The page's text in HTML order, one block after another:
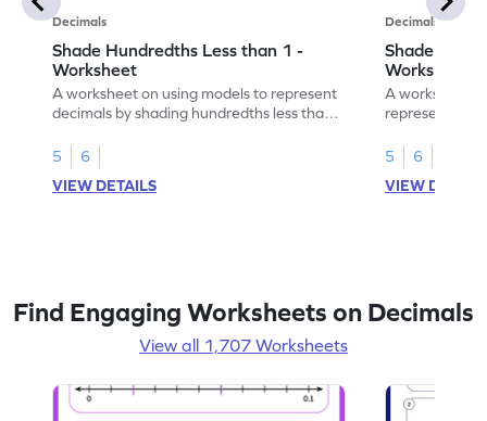
Decimals
Shade Hundredths Less than 1 -
Worksheet
A worksheet on using models to represent
decimals by shading hundredths less than
5
6
VIEW DETAILS
Decimals
Shade
Worksheet
A worksheet
5
6
VIEW
Find Engaging Worksheets on Decimals
View all 1,707 Worksheets